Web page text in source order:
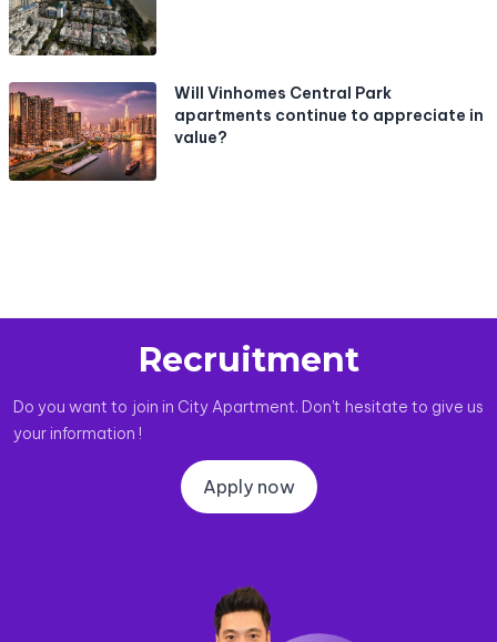
Will Vinhomes Central Park
apartments continue to appreciate in
value?
Recruitment
Do you want to join in City Apartment. Don't hesitate to give us
your information !
Apply now